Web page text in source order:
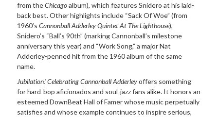
from theChicagoalbum), which features Snidero at his laid-
back best. Other highlights include “Sack Of Woe” (from
1960’s Cannonball Adderley Quintet At The Lighthouse),
Snidero’s “Ball’s 90th” (marking Cannonball’s milestone
anniversary this year) and “Work Song,” a major Nat
Adderley-penned hit from the 1960 album of the same
name.
Jubilation! Celebrating Cannonball Adderleyoffers something
for hard-bop aficionados and soul-jazz fans alike. It honors an
esteemed DownBeat Hall of Famer whose music perpetually
satisfies and whose example continues to inspire serious,